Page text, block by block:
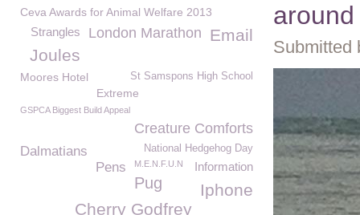
Submitted
Ceva Awards for Animal Welfare 2013
Email
London Marathon
Strangles
Joules
St Samspons High School
Moores Hotel
Extreme
GSPCA Biggest Build Appeal
Creature Comforts
National Hedgehog Day
Dalmatians
Information
Pens M.E.N.F.U.N
Pug
Iphone
Cherry Godfrey